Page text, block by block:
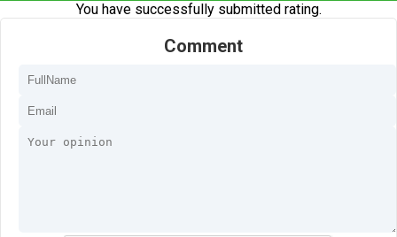
You have successfully submitted rating.
Comment